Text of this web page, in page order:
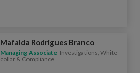
Mafalda Rodrigues Branco
Managing Associate Investigations, White-
collar & Compliance